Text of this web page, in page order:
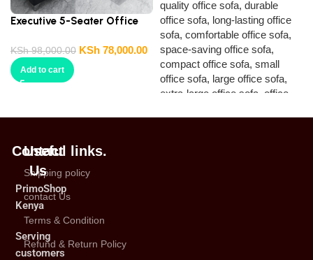
Executive 5-Seater Office
KSh98,000.00 KSh 78,000.00
Add to cart
Contact
Us
PrimoShop
Kenya
Serving
customers
Useful links.
Shipping policy
contact Us
Terms & Condition
Refund & Return Policy